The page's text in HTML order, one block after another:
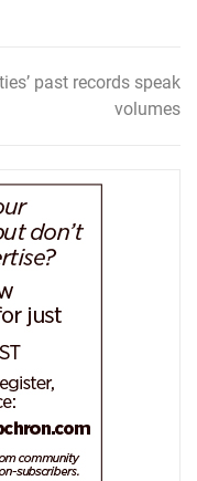
past records speak
volumes